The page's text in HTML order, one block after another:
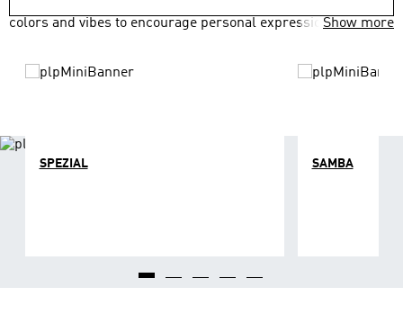
colors and vibes to encourage personal expression.Show more
SPEZIAL SAMBA